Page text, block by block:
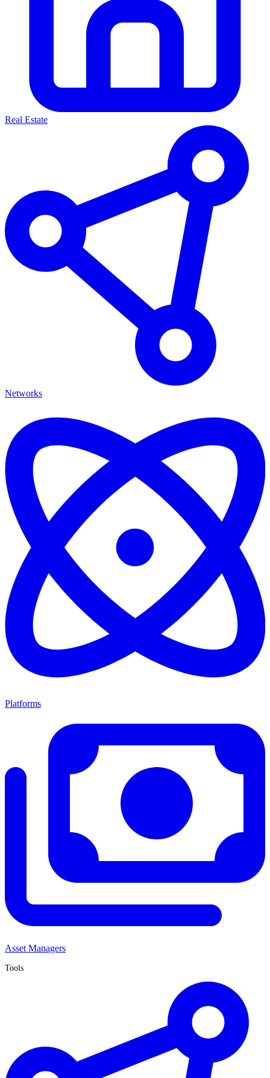
Real Estate
Networks
Platforms
Asset Managers
Tools